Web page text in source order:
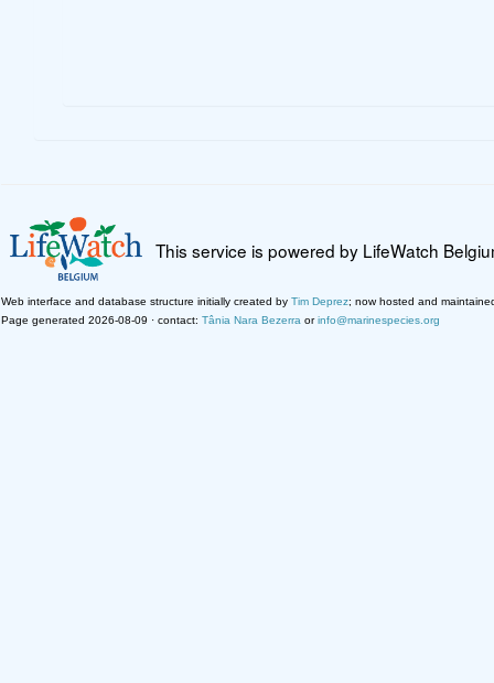
This service is powered by LifeWatch
Web interface and database structure initially created by Tim Deprez; now hosted and
Page generated 2026-08-09 · contact: Tânia Nara Bezerra orinfo@marinespecies.org